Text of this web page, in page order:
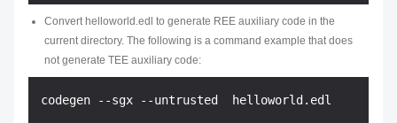
Convert helloworld.edl to generate REE auxiliary code in the
current directory. The following is a command example that does
not generate TEE auxiliary code: